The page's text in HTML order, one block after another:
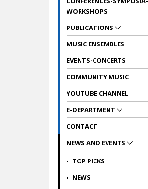
WORKSHOPS
PUBLICATIONS
MUSIC ENSEMBLES
EVENTS-CONCERTS
COMMUNITY MUSIC
YOUTUBE CHANNEL
E-DEPARTMENT
CONTACT
NEWS AND EVENTS
TOP PICKS
NEWS